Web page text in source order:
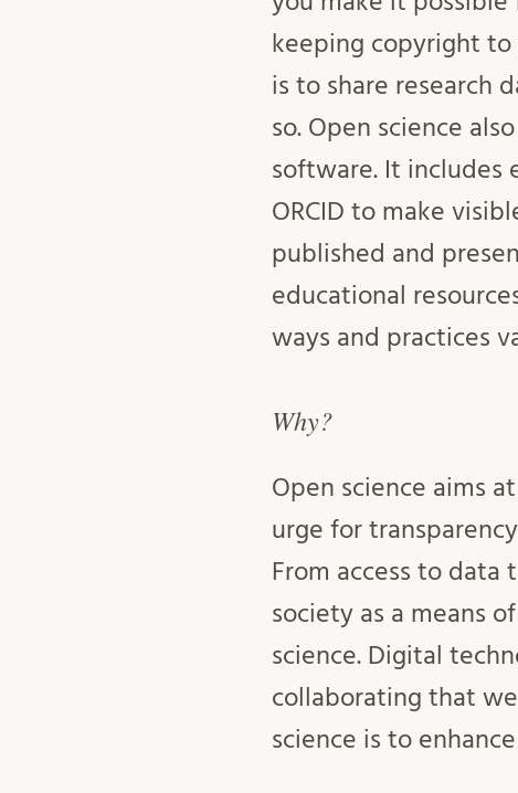
keeping copyright
is to share research
so. Open science
software. It includes
ORCID to make
published and
educational
ways and practices
Why?
Open science aims
urge for
From access to
society as a means
science. Digital
collaborating that
science is to